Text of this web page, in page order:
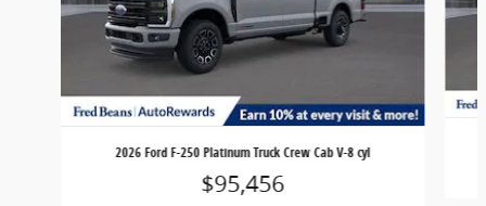
2026 Ford F-250 Platinum Truck Crew Cab V-8 cyl
$95,456